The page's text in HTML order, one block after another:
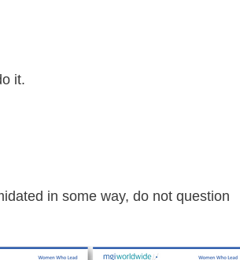
it.
in some way, do not question